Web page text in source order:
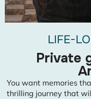
LIFE-
Private
You want memories
thrilling journey that